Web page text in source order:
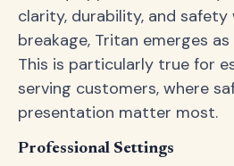
clarity, durability, and
breakage, Tritan emerges
This is particularly true for
serving customers, where
presentation matter most.
Professional Settings